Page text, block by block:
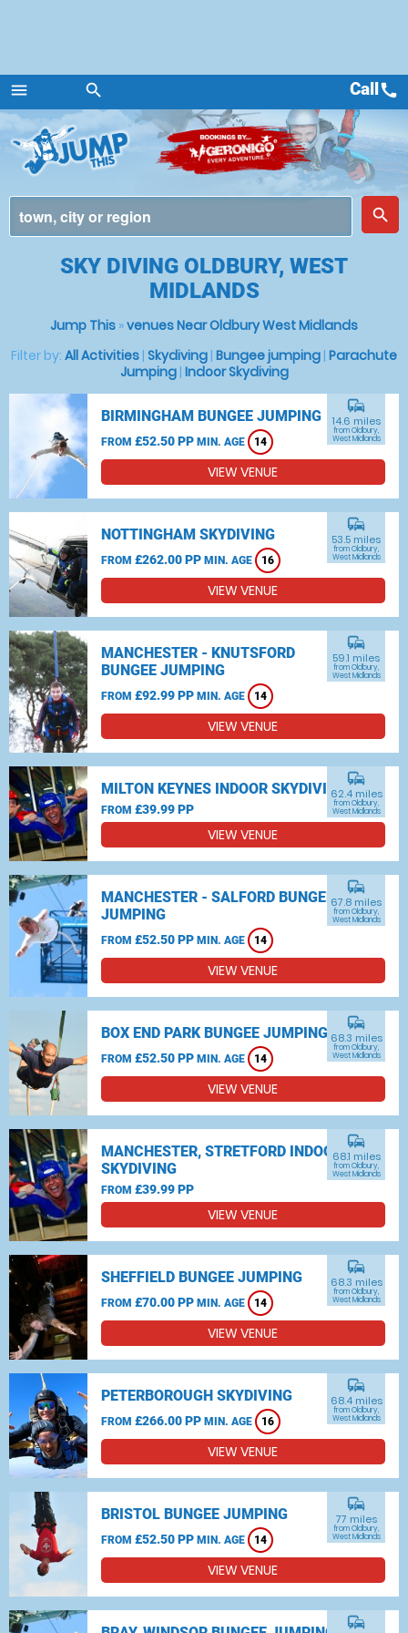
menu
Menu
search
place
search
Callcall
SKY DIVING OLDBURY, WEST
MIDLANDS
Jump This »venues Near Oldbury West Midlands
Filter by: All Activities | Skydiving | Bungee jumping | Parachute
Jumping| Indoor Skydiving
BIRMINGHAM BUNGEE JUMPING
FROM £52.50 PP MIN. AGE 14
commute
14.6 miles
from Oldbury,
West Midlands
VIEW VENUE
NOTTINGHAM SKYDIVING
FROM £262.00 PP MIN. AGE 16
commute
53.5 miles
from Oldbury,
West Midlands
VIEW VENUE
MANCHESTER - KNUTSFORD
BUNGEE JUMPING
FROM £92.99 PP MIN. AGE 14
commute
59.1 miles
from Oldbury,
West Midlands
VIEW VENUE
MILTON KEYNES INDOOR SKYDIVING
FROM £39.99 PP
commute
62.4 miles
from Oldbury,
West Midlands
VIEW VENUE
MANCHESTER - SALFORD BUNGEE
JUMPING
FROM £52.50 PP MIN. AGE 14
commute
67.8 miles
from Oldbury,
West Midlands
VIEW VENUE
BOX END PARK BUNGEE JUMPING
FROM £52.50 PP MIN. AGE 14
commute
68.3 miles
from Oldbury,
West Midlands
VIEW VENUE
MANCHESTER, STRETFORD INDOOR
SKYDIVING
FROM £39.99 PP
commute
68.1 miles
from Oldbury,
West Midlands
VIEW VENUE
SHEFFIELD BUNGEE JUMPING
FROM £70.00 PP MIN. AGE 14
commute
68.3 miles
from Oldbury,
West Midlands
VIEW VENUE
PETERBOROUGH SKYDIVING
FROM £266.00 PP MIN. AGE 16
commute
68.4 miles
from Oldbury,
West Midlands
VIEW VENUE
BRISTOL BUNGEE JUMPING
FROM £52.50 PP MIN. AGE 14
commute
77 miles
from Oldbury,
West Midlands
VIEW VENUE
commute